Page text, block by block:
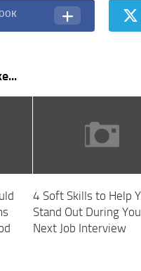
4 Soft Skills to Help
Stand Out During
Next Job Interview